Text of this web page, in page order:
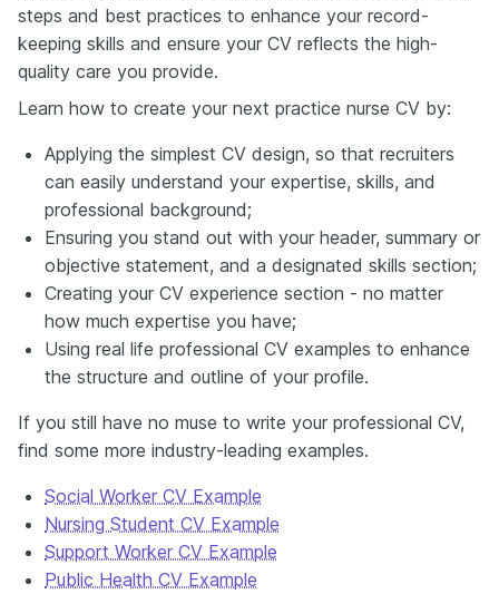
steps and best practices to enhance your record-
keeping skills and ensure your CV reflects the high-
quality care you provide.
Learn how to create your next practice nurse CV by:
Applying the simplest CV design, so that recruiters
can easily understand your expertise, skills, and
professional background;
Ensuring you stand out with your header, summary or
objective statement, and a designated skills section;
Creating your CV experience section - no matter
how much expertise you have;
Using real life professional CV examples to enhance
the structure and outline of your profile.
If you still have no muse to write your professional CV,
find some more industry-leading examples.
Social Worker CV Example
Nursing Student CV Example
Support Worker CV Example
Public Health CV Example